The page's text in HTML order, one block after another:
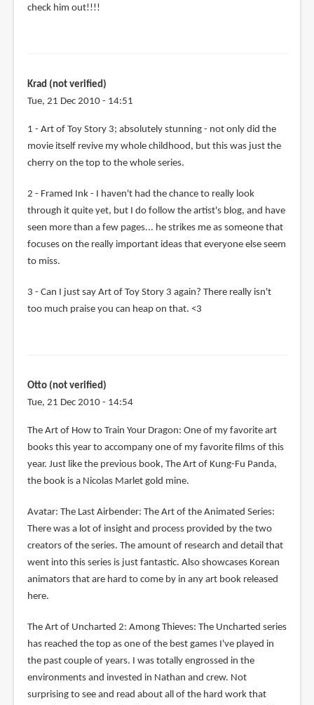
check him out!!!!
Krad (not verified)
Tue, 21 Dec 2010 - 14:51
1 - Art of Toy Story 3; absolutely stunning - not only did the
movie itself revive my whole childhood, but this was just the
cherry on the top to the whole series.
2 - Framed Ink - I haven't had the chance to really look
through it quite yet, but I do follow the artist's blog, and have
seen more than a few pages... he strikes me as someone that
focuses on the really important ideas that everyone else seem
to miss.
3 - Can I just say Art of Toy Story 3 again? There really isn't
too much praise you can heap on that. <3
Otto (not verified)
Tue, 21 Dec 2010 - 14:54
The Art of How to Train Your Dragon: One of my favorite art
books this year to accompany one of my favorite films of this
year. Just like the previous book, The Art of Kung-Fu Panda,
the book is a Nicolas Marlet gold mine.
Avatar: The Last Airbender: The Art of the Animated Series:
There was a lot of insight and process provided by the two
creators of the series. The amount of research and detail that
went into this series is just fantastic. Also showcases Korean
animators that are hard to come by in any art book released
here.
The Art of Uncharted 2: Among Thieves: The Uncharted series
has reached the top as one of the best games I've played in
the past couple of years. I was totally engrossed in the
environments and invested in Nathan and crew. Not
surprising to see and read about all of the hard work that